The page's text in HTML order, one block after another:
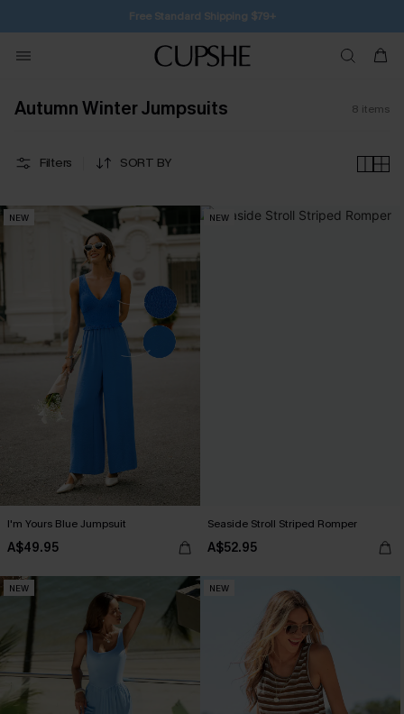
SUBSCRIBE TO GET FREE RETURNS
Autumn Winter Jumpsuits 8 items
Filters SORT BY
NEW
I'm Yours Blue Jumpsuit
A$49.95
NEW
Seaside Stroll Striped Romper
A$52.95
NEW NEW